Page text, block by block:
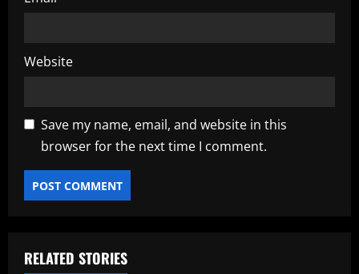
Website
Save my name, email, and website in this
browser for the next time I comment.
RELATED STORIES